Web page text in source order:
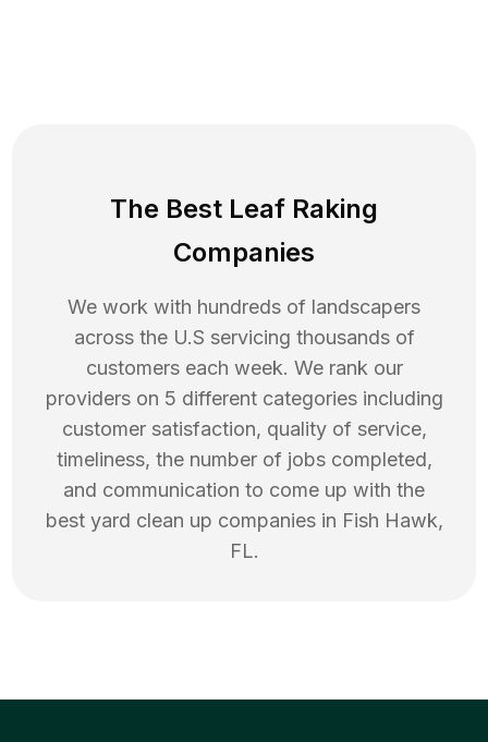
The Best Leaf Raking
Companies
We work with hundreds of landscapers
across the U.S servicing thousands of
customers each week. We rank our
providers on 5 different categories including
customer satisfaction, quality of service,
timeliness, the number of jobs completed,
and communication to come up with the
best yard clean up companies in Fish Hawk,
FL.